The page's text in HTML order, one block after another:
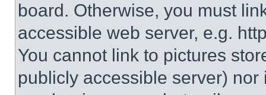
board. Otherwise, you must
accessible web server, e.g.
You cannot link to pictures
publicly accessible server)